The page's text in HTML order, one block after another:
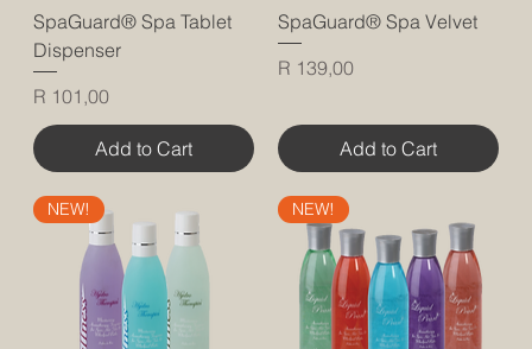
SpaGuard® Spa Tablet
Dispenser
Price
R 101,00
Add to Cart
SpaGuard® Spa Velvet
Price
R 139,00
Add to Cart
NEW! NEW!